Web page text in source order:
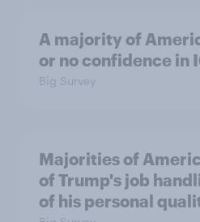
A majority of
or no confidence in
Big Survey
Majorities of
of Trump's job
of his personal